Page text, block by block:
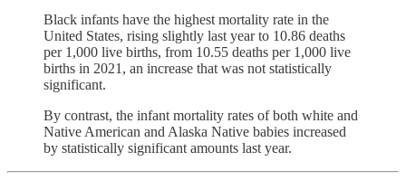
Black infants have the highest mortality rate in the
United States, rising slightly last year to 10.86 deaths
per 1,000 live births, from 10.55 deaths per 1,000 live
births in 2021, an increase that was not statistically
significant.
By contrast, the infant mortality rates of both white and
Native American and Alaska Native babies increased
by statistically significant amounts last year.